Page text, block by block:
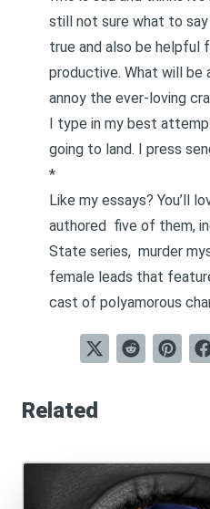
still not sure what to
true and also be helpful
productive. What will be
annoy the ever-loving
I type in my best
going to land. I press
*
Like my essays? You’ll
authored five of them,
State series, murder
female leads that
cast of polyamorous
Related